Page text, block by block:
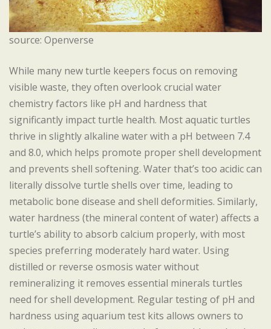
source: Openverse
While many new turtle keepers focus on removing
visible waste, they often overlook crucial water
chemistry factors like pH and hardness that
significantly impact turtle health. Most aquatic turtles
thrive in slightly alkaline water with a pH between 7.4
and 8.0, which helps promote proper shell development
and prevents shell softening. Water that’s too acidic can
literally dissolve turtle shells over time, leading to
metabolic bone disease and shell deformities. Similarly,
water hardness (the mineral content of water) affects a
turtle’s ability to absorb calcium properly, with most
species preferring moderately hard water. Using
distilled or reverse osmosis water without
remineralizing it removes essential minerals turtles
need for shell development. Regular testing of pH and
hardness using aquarium test kits allows owners to